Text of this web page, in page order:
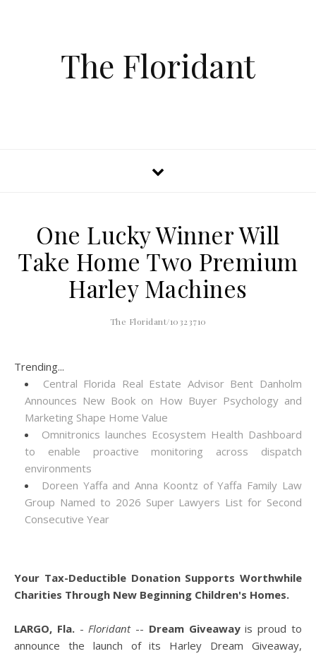
The Floridant
One Lucky Winner Will
Take Home Two Premium
Harley Machines
The Floridant/10323710
Trending...
Central Florida Real Estate Advisor Bent Danholm
Announces New Book on How Buyer Psychology and
Marketing Shape Home Value
Omnitronics launches Ecosystem Health Dashboard
to enable proactive monitoring across dispatch
environments
Doreen Yaffa and Anna Koontz of Yaffa Family Law
Group Named to 2026 Super Lawyers List for Second
Consecutive Year
Your Tax-Deductible Donation Supports Worthwhile
Charities Through New Beginning Children's Homes.
LARGO, Fla.-Floridant-- Dream Giveawayis proud to
announce the launch of its Harley Dream Giveaway,